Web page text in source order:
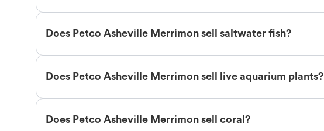
Does Petco Asheville Merrimon sell saltwater fish?
Does Petco Asheville Merrimon sell live aquarium plants?
Does Petco Asheville Merrimon sell coral?